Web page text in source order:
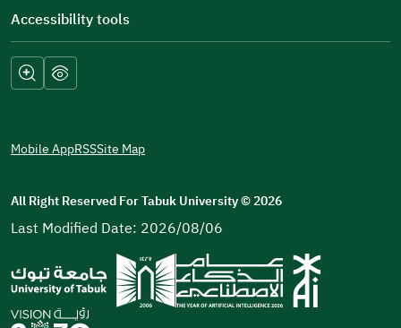
Accessibility tools
Mobile AppRSSSite Map
All Right Reserved For Tabuk University©2026
Last Modified Date: 2026/08/06